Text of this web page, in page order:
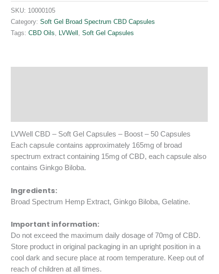
Boost
SKU: 10000105
Category:Soft Gel Broad Spectrum CBD Capsules
Tags:CBD Oils LVWell ,Soft Gel Capsules
LVWell CBD – Soft Gel Capsules – Boost – 50 Capsules
Each capsule contains approximately 165mg of broad
spectrum extract containing 15mg of CBD, each capsule also
contains Ginkgo Biloba.
Ingredients:
Broad Spectrum Hemp Extract, Ginkgo Biloba, Gelatine.
Important information:
Do not exceed the maximum daily dosage of 70mg of CBD.
Store product in original packaging in an upright position in a
cool dark and secure place at room temperature. Keep out of
reach of children at all times.